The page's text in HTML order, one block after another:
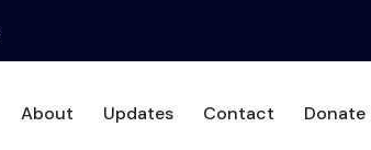
About Updates Contact Donate